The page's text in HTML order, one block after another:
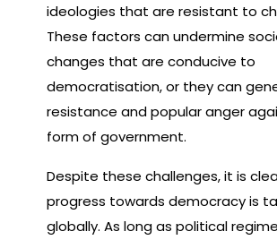
ideologies that are resistant to
These factors can undermine
changes that are conducive to
democratisation, or they can
resistance and popular anger
form of government.
Despite these challenges, it is
progress towards democracy is
globally. As long as political